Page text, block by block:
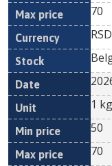
70
RSD
1 kg
50
70